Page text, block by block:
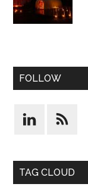
FOLLOW
TAG CLOUD